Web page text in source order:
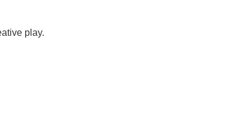
play.